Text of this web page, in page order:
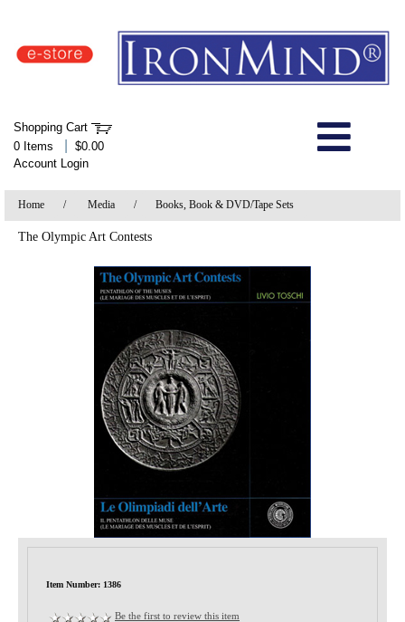
Specials
Wish List
Privacy-Security
Shopping Cart
0 Items
$0.00
Account Login
Home / Media / Books, Book & DVD/Tape Sets
The Olympic Art Contests
Item Number: 1386
Be the first to review this item